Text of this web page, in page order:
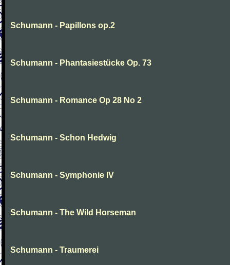
Schumann - Papillons op.2
Schumann - Phantasiestücke Op. 73
Schumann - Romance Op 28 No 2
Schumann - Schon Hedwig
Schumann - Symphonie IV
Schumann - The Wild Horseman
Schumann - Traumerei